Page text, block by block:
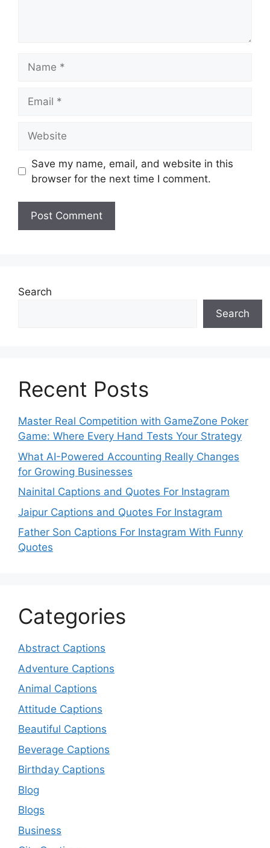
Save my name, email, and website in this
browser for the next time I comment.
Search
Search
Recent Posts
Master Real Competition with GameZone Poker
Game: Where Every Hand Tests Your Strategy
What AI-Powered Accounting Really Changes
for Growing Businesses
Nainital Captions and Quotes For Instagram
Jaipur Captions and Quotes For Instagram
Father Son Captions For Instagram With Funny
Quotes
Categories
Abstract Captions
Adventure Captions
Animal Captions
Attitude Captions
Beautiful Captions
Beverage Captions
Birthday Captions
Blog
Blogs
Business